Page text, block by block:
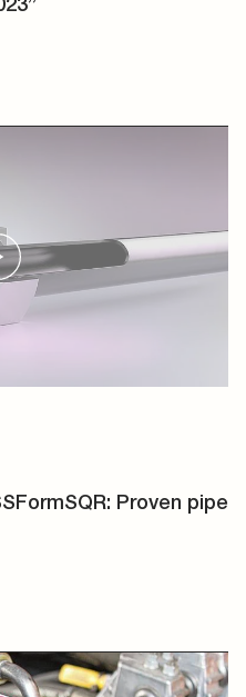
Proven pipe